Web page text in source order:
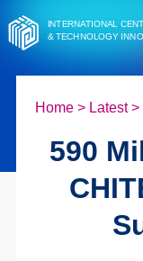
INTERNATIONAL
& TECHNOLOGY
Home> Latest>
590